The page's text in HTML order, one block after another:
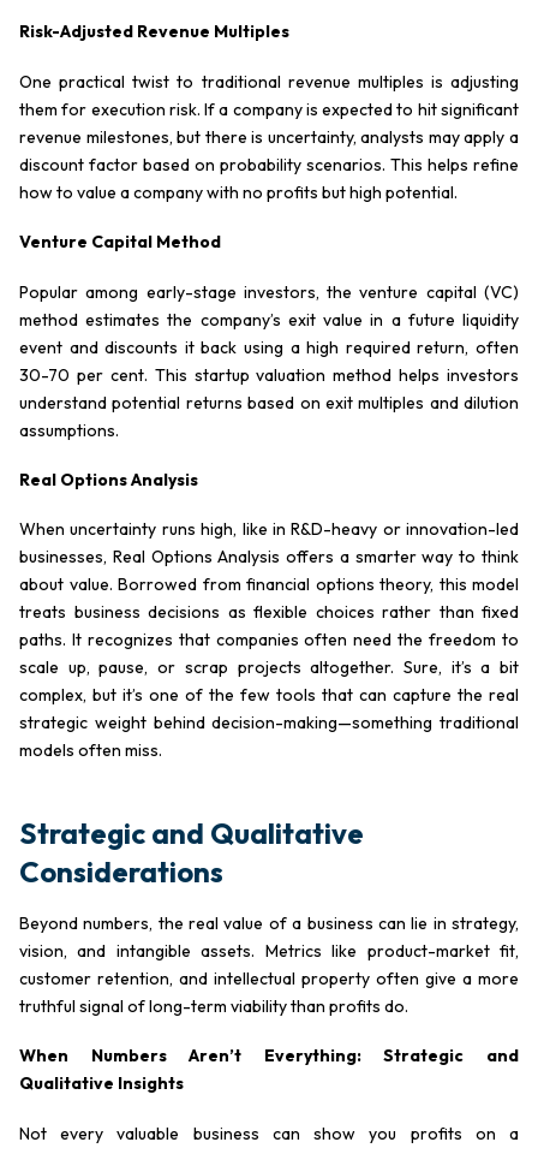
Risk-Adjusted Revenue Multiples
One practical twist to traditional revenue multiples is adjusting
them for execution risk. If a company is expected to hit significant
revenue milestones, but there is uncertainty, analysts may apply a
discount factor based on probability scenarios. This helps refine
how to value a company with no profits but high potential.
Venture Capital Method
Popular among early-stage investors, the venture capital (VC)
method estimates the company’s exit value in a future liquidity
event and discounts it back using a high required return, often
30-70 per cent. This startup valuation method helps investors
understand potential returns based on exit multiples and dilution
assumptions.
Real Options Analysis
When uncertainty runs high, like in R&D-heavy or innovation-led
businesses, Real Options Analysis offers a smarter way to think
about value. Borrowed from financial options theory, this model
treats business decisions as flexible choices rather than fixed
paths. It recognizes that companies often need the freedom to
scale up, pause, or scrap projects altogether. Sure, it’s a bit
complex, but it’s one of the few tools that can capture the real
strategic weight behind decision-making—something traditional
models often miss.
Strategic and Qualitative
Considerations
Beyond numbers, the real value of a business can lie in strategy,
vision, and intangible assets. Metrics like product-market fit,
customer retention, and intellectual property often give a more
truthful signal of long-term viability than profits do.
When Numbers Aren’t Everything: Strategic and
Qualitative Insights
Not every valuable business can show you profits on a